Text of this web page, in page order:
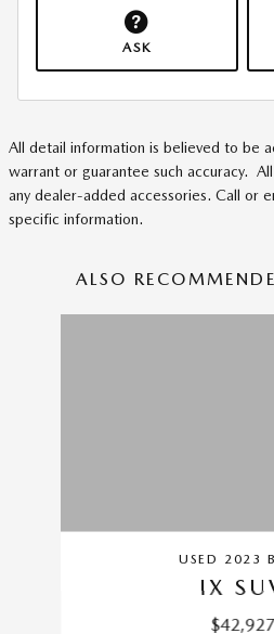
ASK
All detail information is believed to be
warrant or guarantee such accuracy.
any dealer-added accessories. Call or
specific information.
ALSO
USED 2023
IX
$42,927